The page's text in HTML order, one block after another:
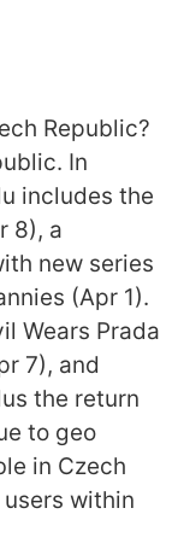
Republic?
In
includes the
8), a
new series
(Apr 1).
Wears Prada
7), and
the return
to geo
in Czech
within